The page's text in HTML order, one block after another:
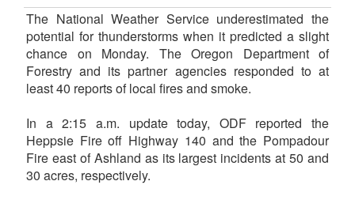
The National Weather Service underestimated the
potential for thunderstorms when it predicted a slight
chance on Monday. The Oregon Department of
Forestry and its partner agencies responded to at
least 40 reports of local fires and smoke.
In a 2:15 a.m. update today, ODF reported the
Heppsie Fire off Highway 140 and the Pompadour
Fire east of Ashland as its largest incidents at 50 and
30 acres, respectively.